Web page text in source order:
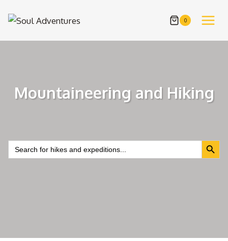
0
Mountaineering and Hiking
Search
for:
Search